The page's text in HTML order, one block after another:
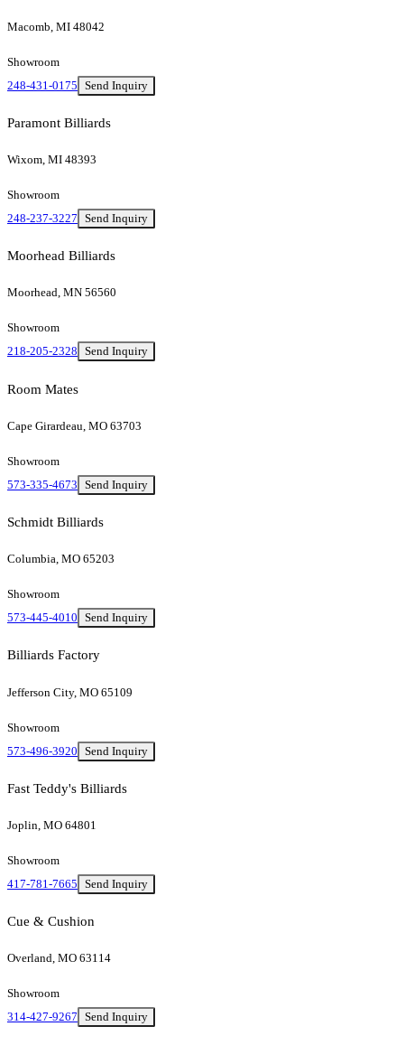
Macomb, MI 48042
Showroom
248-431-0175 Send Inquiry
Paramont Billiards
Wixom, MI 48393
Showroom
248-237-3227 Send Inquiry
Moorhead Billiards
Moorhead, MN 56560
Showroom
218-205-2328 Send Inquiry
Room Mates
Cape Girardeau, MO 63703
Showroom
573-335-4673 Send Inquiry
Schmidt Billiards
Columbia, MO 65203
Showroom
573-445-4010 Send Inquiry
Billiards Factory
Jefferson City, MO 65109
Showroom
573-496-3920 Send Inquiry
Fast Teddy's Billiards
Joplin, MO 64801
Showroom
417-781-7665 Send Inquiry
Cue & Cushion
Overland, MO 63114
Showroom
314-427-9267 Send Inquiry